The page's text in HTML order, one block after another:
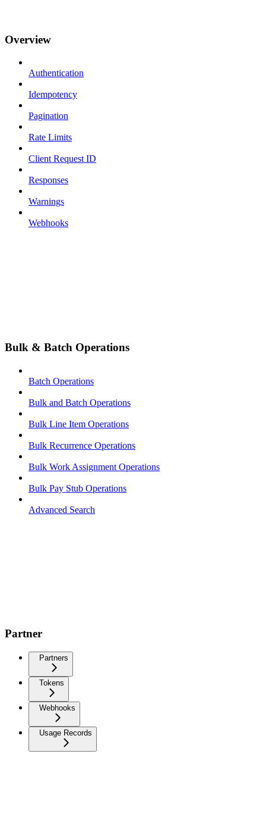
Overview
Authentication
Idempotency
Pagination
Rate Limits
Client Request ID
Responses
Warnings
Webhooks
Bulk & Batch Operations
Batch Operations
Bulk and Batch Operations
Bulk Line Item Operations
Bulk Recurrence Operations
Bulk Work Assignment Operations
Bulk Pay Stub Operations
Advanced Search
Partner
Partners
Tokens
Webhooks
Usage Records